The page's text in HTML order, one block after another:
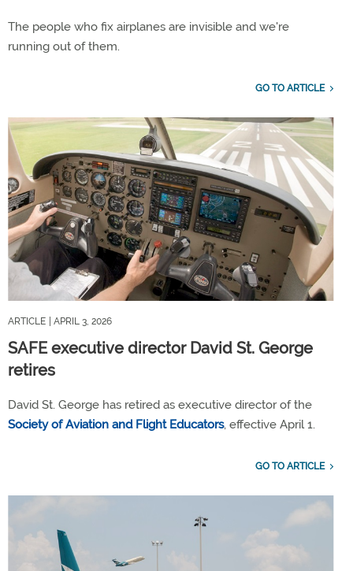
The people who fix airplanes are invisible and we're
running out of them.
GO TO ARTICLE
ARTICLE | APRIL 3, 2026
SAFE executive director David St. George
retires
David St. George has retired as executive director of the
Society of Aviation and Flight Educators, effective April 1.
GO TO ARTICLE